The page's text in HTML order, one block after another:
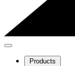
Products